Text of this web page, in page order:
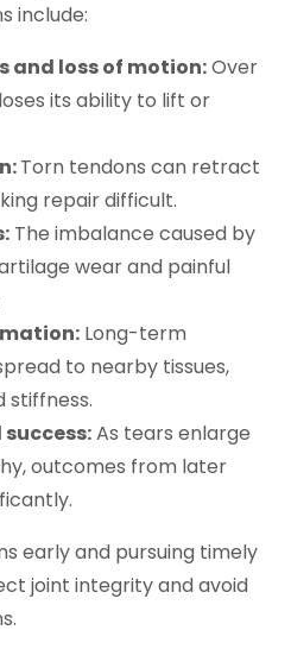
include:
and loss of motion:Over
its ability to lift or
Torn tendons can retract
repair difficult.
The imbalance caused by
wear and painful
Long-term
to nearby tissues,
stiffness.
As tears enlarge
outcomes from later
early and pursuing timely
joint integrity and avoid